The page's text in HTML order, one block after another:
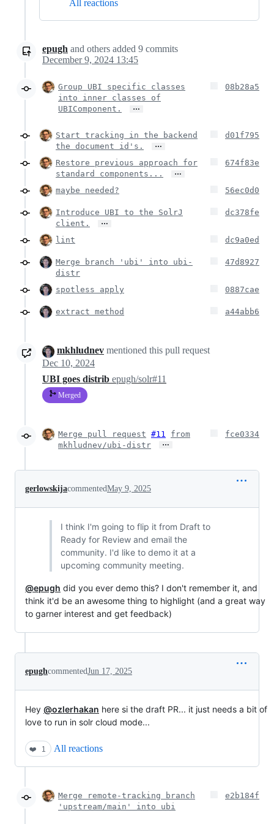
All reactions
epugh and others added 9 commits
December 9, 2024 13:45
Group UBI specific classes
into inner classes of
UBIComponent.
…
08b28a5
Start tracking in the backend
the document id's.
…
d01f795
Restore previous approach for
standard components...
…
674f83e
maybe needed? 56ec0d0
Introduce UBI to the SolrJ
client.
…
dc378fe
lint dc9a0ed
Merge branch 'ubi' into ubi-
distr
47d8927
spotless apply 0887cae
extract method a44abb6
mkhludnev mentioned this pull request
Dec 10, 2024
UBI goes distrib epugh/solr#11
Merged
Merge pull request #11
from
mkhludnev/ubi-distr
…
fce0334
gerlowskijacommentedMay 9, 2025
I think I'm going to flip it from Draft to
Ready for Review and email the
community. I'd like to demo it at a
upcoming community meeting.
@epugh did you ever demo this? I don't remember it, and
think it'd be an awesome thing to highlight (and a great way
to garner interest and get feedback)
epughcommentedJun 17, 2025
Hey @ozlerhakan here si the draft PR... it just needs a bit of
love to run in solr cloud mode...
❤️ 1 All reactions
Merge remote-tracking branch
'upstream/main' into ubi
e2b184f